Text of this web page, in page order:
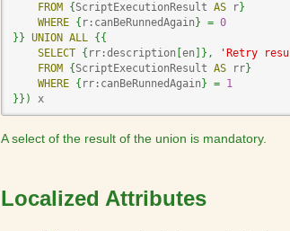
FROM
{ ScriptExecutionResult AS r}
WHERE { r:canBeRunnedAgain } = 0
} } UNION ALL { {
SELECT { rr:description [en } , 'Retry
FROM
{ ScriptExecutionResult AS rr}
WHERE { rr:canBeRunnedAgain } = 1
} } ) x
A select of the result of the union is mandatory.
Localized Attributes